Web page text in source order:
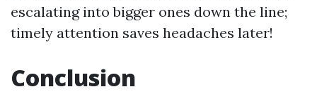
escalating into bigger ones down the line;
timely attention saves headaches later!
Conclusion